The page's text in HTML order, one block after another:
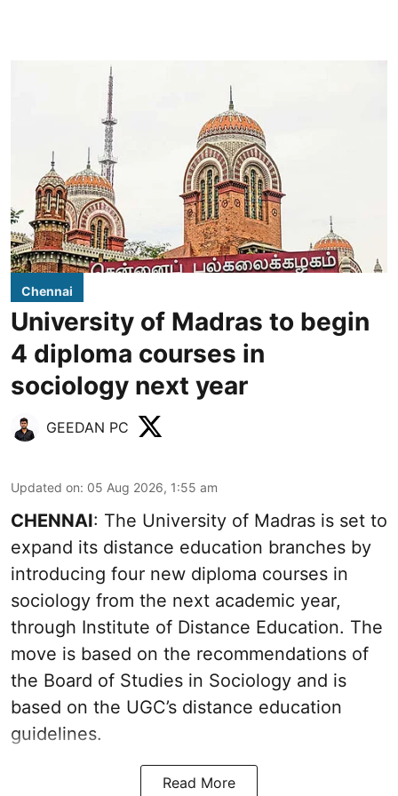
Chennai
University of Madras to begin
4 diploma courses in
sociology next year
GEEDAN PC
Updated on: 05 Aug 2026, 1:55 am
CHENNAI: The University of Madras is set to
expand its distance education branches by
introducing four new diploma courses in
sociology from the next academic year,
through Institute of Distance Education. The
move is based on the recommendations of
the Board of Studies in Sociology and is
based on the UGC’s distance education
guidelines.
Read More